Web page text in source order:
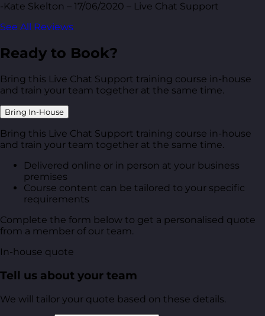
-Kate Skelton – 17/06/2020 – Live Chat Support
See All Reviews
Ready to Book?
Bring this Live Chat Support training course in-house
and train your team together at the same time.
Bring In-House
Bring this Live Chat Support training course in-house
and train your team together at the same time.
Delivered online or in person at your business
premises
Course content can be tailored to your specific
requirements
Complete the form below to get a personalised quote
from a member of our team.
In-house quote
Tell us about your team
We will tailor your quote based on these details.